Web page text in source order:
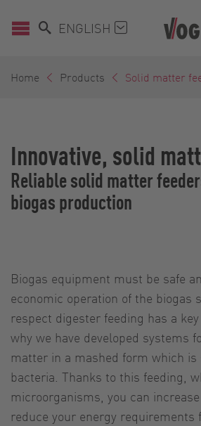
ENGLISH
Home Products Solid matter
Innovative, solid
Reliable solid matter
biogas production
Biogas equipment must be safe
economic operation of the biogas
respect digester feeding has a
why we have developed systems
matter in a mashed form which
bacteria. Thanks to this feeding,
microorganisms, you can
reduce your energy